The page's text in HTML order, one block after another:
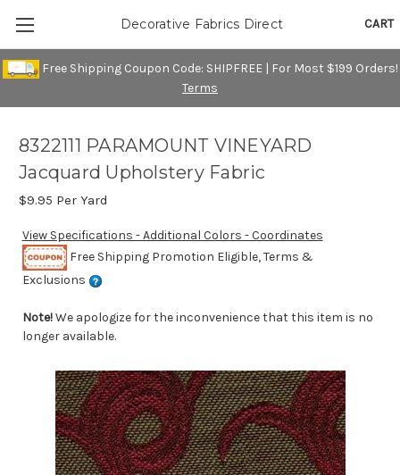
Free Shipping Coupon Code: SHIPFREE | For Most $199 Orders!
Terms
CART
Decorative Fabrics Direct
8322111 PARAMOUNT VINEYARD
Jacquard Upholstery Fabric
$9.95 Per Yard
View Specifications - Additional Colors - Coordinates
Free Shipping Promotion Eligible, Terms &
Exclusions
Note!We apologize for the inconvenience that this item is no
longer available.